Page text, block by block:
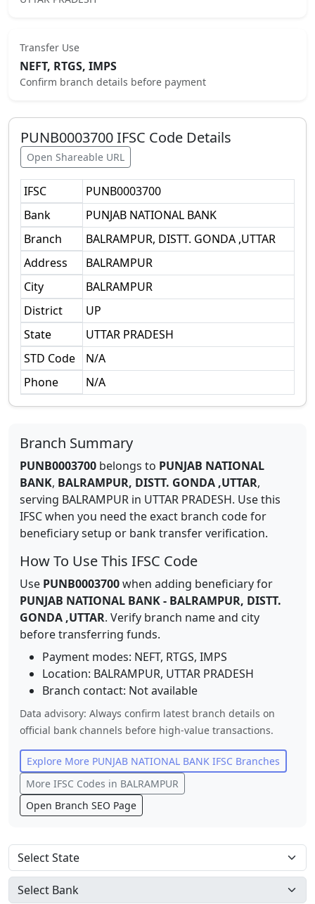
Transfer Use
NEFT, RTGS, IMPS
Confirm branch details before payment
PUNB0003700IFSC Code Details
Open Shareable URL
IFSC
PUNB0003700
Bank
PUNJAB NATIONAL BANK
Branch
BALRAMPUR, DISTT. GONDA ,UTTAR
Address
BALRAMPUR
City
BALRAMPUR
District
UP
State
UTTAR PRADESH
STD Code
N/A
Phone
N/A
Branch Summary
PUNB0003700 belongs to PUNJAB NATIONAL
BANK, BALRAMPUR, DISTT. GONDA ,UTTAR,
serving BALRAMPUR in UTTAR PRADESH. Use this
IFSC when you need the exact branch code for
beneficiary setup or bank transfer verification.
How To Use This IFSC Code
Use PUNB0003700when adding beneficiary for
PUNJAB NATIONAL BANK- BALRAMPUR, DISTT.
GONDA ,UTTAR. Verify branch name and city
before transferring funds.
Payment modes: NEFT, RTGS, IMPS
Location: BALRAMPUR, UTTAR PRADESH
Branch contact: Not available
Data advisory: Always confirm latest branch details on
official bank channels before high-value transactions.
Explore More PUNJAB NATIONAL BANK IFSC Branches
More IFSC Codes in BALRAMPUR
Open Branch SEO Page